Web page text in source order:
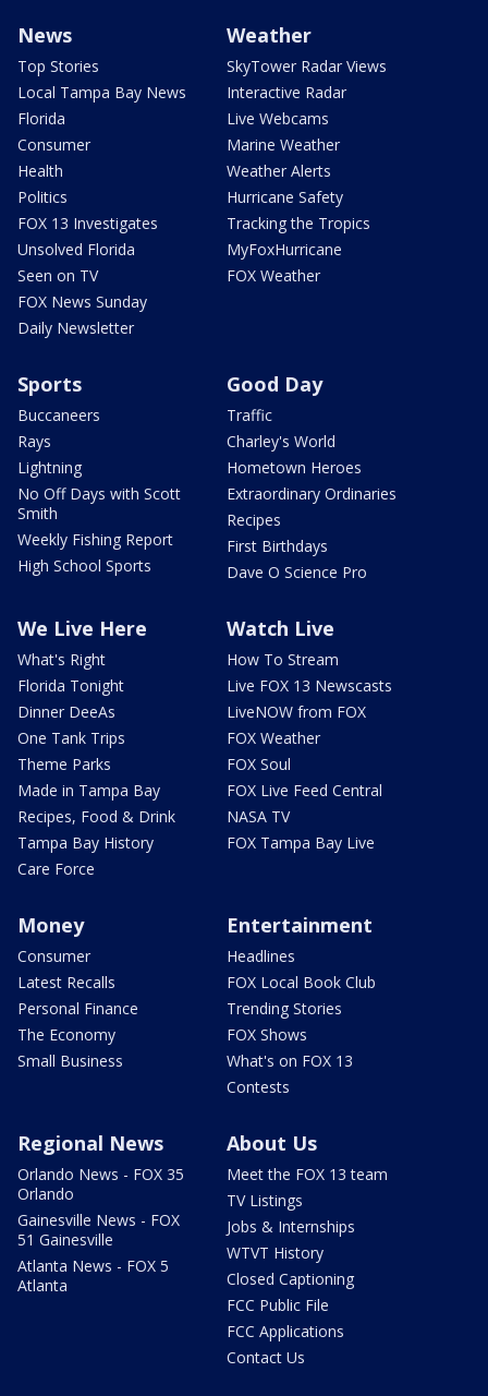
News
Top Stories
Local Tampa Bay News
Florida
Consumer
Health
Politics
FOX 13 Investigates
Unsolved Florida
Seen on TV
FOX News Sunday
Daily Newsletter
Weather
SkyTower Radar Views
Interactive Radar
Live Webcams
Marine Weather
Weather Alerts
Hurricane Safety
Tracking the Tropics
MyFoxHurricane
FOX Weather
Sports
Buccaneers
Rays
Lightning
No Off Days with Scott
Smith
Weekly Fishing Report
High School Sports
Good Day
Traffic
Charley's World
Hometown Heroes
Extraordinary Ordinaries
Recipes
First Birthdays
Dave O Science Pro
We Live Here
What's Right
Florida Tonight
Dinner DeeAs
One Tank Trips
Theme Parks
Made in Tampa Bay
Recipes, Food & Drink
Tampa Bay History
Care Force
Watch Live
How To Stream
Live FOX 13 Newscasts
LiveNOW from FOX
FOX Weather
FOX Soul
FOX Live Feed Central
NASA TV
FOX Tampa Bay Live
Money
Consumer
Latest Recalls
Personal Finance
The Economy
Small Business
Entertainment
Headlines
FOX Local Book Club
Trending Stories
FOX Shows
What's on FOX 13
Contests
Regional News
Orlando News - FOX 35
Orlando
Gainesville News - FOX
51 Gainesville
Atlanta News - FOX 5
Atlanta
About Us
Meet the FOX 13 team
TV Listings
Jobs & Internships
WTVT History
Closed Captioning
FCC Public File
FCC Applications
Contact Us